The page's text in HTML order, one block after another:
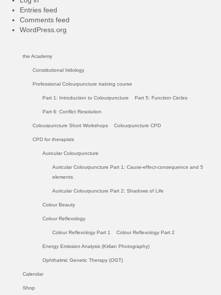
Entries feed
Comments feed
WordPress.org
the Academy
Constitutional Iridology
Professional Colourpuncture training course
Part 1: Introduction to Colourpuncture Part 5: Function Circles
Part 6: Conflict Resolution
Colourpuncture Short Workshops Colourpuncture CPD
CPD for therapists
Auricular Colourpuncture
Auricular Colourpuncture Part 1: Cause-effect-consequence and 5
elements
Auricular Colourpuncture Part 2: Shadows of Life
Colour Beauty
Colour Reflexology
Colour Reflexology Part 1 Colour Reflexology Part 2
Energy Emission Analysis (Kirlian Photography)
Ophthalmic Genetic Therapy (OGT)
Calendar
Shop